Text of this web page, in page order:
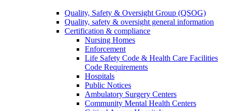
Quality, Safety & Oversight Group (QSOG)
Quality, safety & oversight general information
Certification & compliance
Nursing Homes
Enforcement
Life Safety Code & Health Care Facilities
Code Requirements
Hospitals
Public Notices
Ambulatory Surgery Centers
Community Mental Health Centers